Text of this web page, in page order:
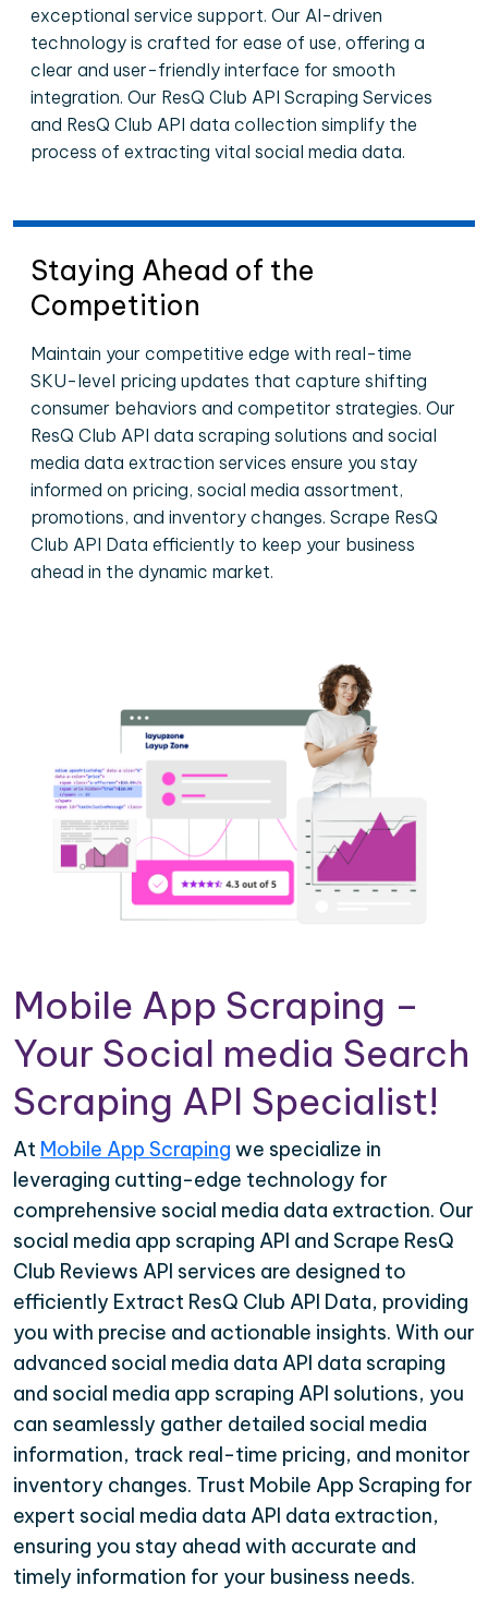
exceptional service support. Our AI-driven
technology is crafted for ease of use, offering a
clear and user-friendly interface for smooth
integration. Our ResQ Club API Scraping Services
and ResQ Club API data collection simplify the
process of extracting vital social media data.
Staying Ahead of the
Competition
Maintain your competitive edge with real-time
SKU-level pricing updates that capture shifting
consumer behaviors and competitor strategies. Our
ResQ Club API data scraping solutions and social
media data extraction services ensure you stay
informed on pricing, social media assortment,
promotions, and inventory changes. Scrape ResQ
Club API Data efficiently to keep your business
ahead in the dynamic market.
Mobile App Scraping –
Your Social media Search
Scraping API Specialist!
At Mobile App Scraping we specialize in
leveraging cutting-edge technology for
comprehensive social media data extraction. Our
social media app scraping API and Scrape ResQ
Club Reviews API services are designed to
efficiently Extract ResQ Club API Data, providing
you with precise and actionable insights. With our
advanced social media data API data scraping
and social media app scraping API solutions, you
can seamlessly gather detailed social media
information, track real-time pricing, and monitor
inventory changes. Trust Mobile App Scraping for
expert social media data API data extraction,
ensuring you stay ahead with accurate and
timely information for your business needs.